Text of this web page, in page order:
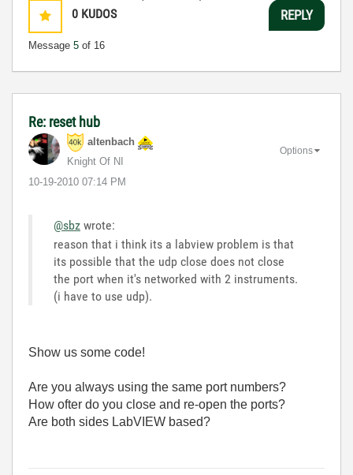
0 KUDOS
Message 5 of 16
REPLY
Re: reset hub
altenbach
Knight Of NI
‎10-19-2010 07:14 PM
Options
@sbz wrote:
reason that i think its a labview problem is that
its possible that the udp close does not close
the port when it's networked with 2 instruments.
(i have to use udp).
Show us some code!
Are you always using the same port numbers?
How ofter do you close and re-open the ports?
Are both sides LabVIEW based?